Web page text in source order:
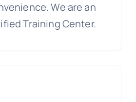
We are an
Training Center.